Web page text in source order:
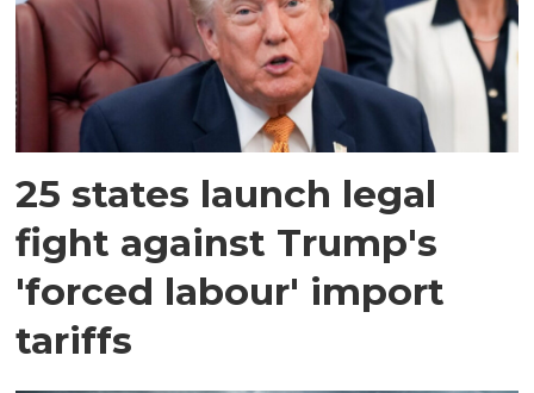
25 states launch legal
fight against Trump's
'forced labour' import
tariffs